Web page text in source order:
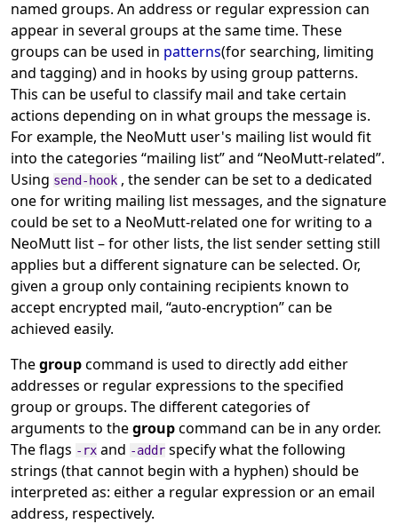
named groups. An address or regular expression can
appear in several groups at the same time. These
groups can be used in patterns(for searching, limiting
and tagging) and in hooks by using group patterns.
This can be useful to classify mail and take certain
actions depending on in what groups the message is.
For example, the NeoMutt user's mailing list would fit
into the categories “mailing list”and “NeoMutt-related”.
Using send-hook , the sender can be set to a dedicated
one for writing mailing list messages, and the signature
could be set to a NeoMutt-related one for writing to a
NeoMutt list – for other lists, the list sender setting still
applies but a different signature can be selected. Or,
given a group only containing recipients known to
accept encrypted mail, “auto-encryption”can be
achieved easily.
Thegroupcommand is used to directly add either
addresses or regular expressions to the specified
group or groups. The different categories of
arguments to thegroupcommand can be in any order.
The flags -rx and -addr specify what the following
strings (that cannot begin with a hyphen) should be
interpreted as: either a regular expression or an email
address, respectively.